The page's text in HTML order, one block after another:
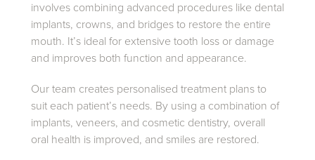
involves combining advanced procedures like dental
implants, crowns, and bridges to restore the entire
mouth. It’s ideal for extensive tooth loss or damage
and improves both function and appearance.
Our team creates personalised treatment plans to
suit each patient’s needs. By using a combination of
implants, veneers, and cosmetic dentistry, overall
oral health is improved, and smiles are restored.